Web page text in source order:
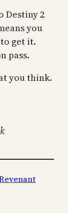
Destiny 2
you
get it.
pass.
you think.